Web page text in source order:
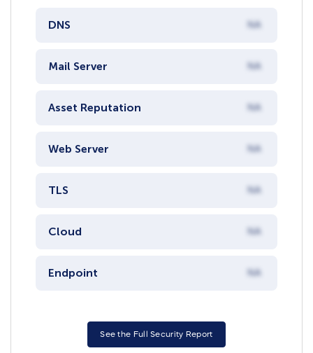
DNS NA
Mail Server NA
Asset Reputation NA
Web Server NA
TLS NA
Cloud NA
Endpoint NA
See the Full Security Report